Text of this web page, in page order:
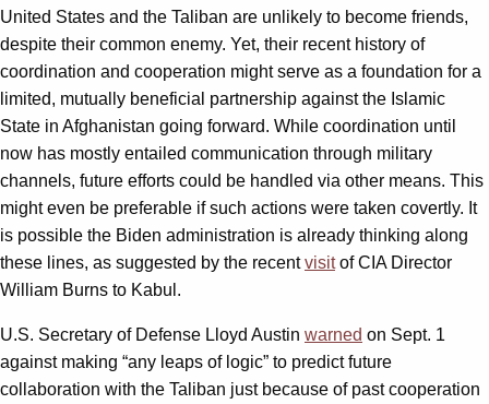
United States and the Taliban are unlikely to become friends,
despite their common enemy. Yet, their recent history of
coordination and cooperation might serve as a foundation for a
limited, mutually beneficial partnership against the Islamic
State in Afghanistan going forward. While coordination until
now has mostly entailed communication through military
channels, future efforts could be handled via other means. This
might even be preferable if such actions were taken covertly. It
is possible the Biden administration is already thinking along
these lines, as suggested by the recentvisitof CIA Director
William Burns to Kabul.
U.S. Secretary of Defense Lloyd Austin warned on Sept. 1
against making “any leaps of logic” to predict future
collaboration with the Taliban just because of past cooperation